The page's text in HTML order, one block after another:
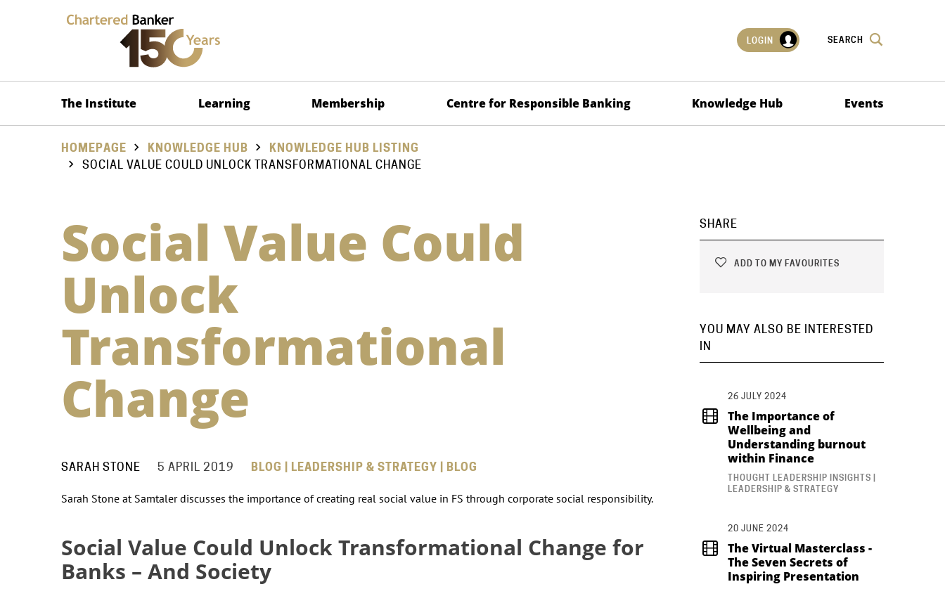
LOGIN SEARCH
The Institute Learning Membership Centre for Responsible Banking Knowledge Hub Events
HOMEPAGE KNOWLEDGE HUB
KNOWLEDGE HUB LISTING
SOCIAL VALUE COULD UNLOCK TRANSFORMATIONAL CHANGE
Social Value Could
Unlock
Transformational
Change
SARAH STONE 5 APRIL 2019 BLOG | LEADERSHIP & STRATEGY | BLOG
Sarah Stone at Samtaler discusses the importance of creating real social value in FS through corporate social responsibility.
Social Value Could Unlock Transformational Change for
Banks – And Society
SHARE
ADD TO MY FAVOURITES
YOU MAY ALSO BE INTERESTED
IN
26 JULY 2024
The Importance of
Wellbeing and
Understanding burnout
within Finance
THOUGHT LEADERSHIP INSIGHTS |
LEADERSHIP & STRATEGY
20 JUNE 2024
The Virtual Masterclass -
The Seven Secrets of
Inspiring Presentation